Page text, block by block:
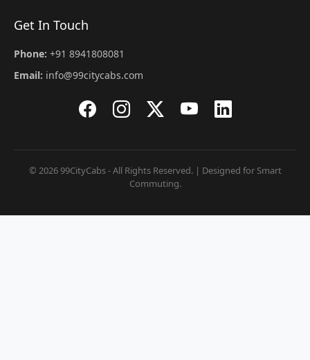
Get In Touch
Phone: +91 8941808081
Email: info@99citycabs.com
© 2026 99CityCabs - All Rights Reserved. | Designed for Smart
Commuting.